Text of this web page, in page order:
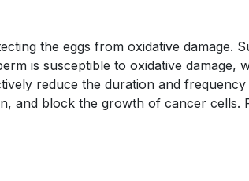
the eggs from oxidative damage.
is susceptible to oxidative
reduce the duration and
and block the growth of cancer